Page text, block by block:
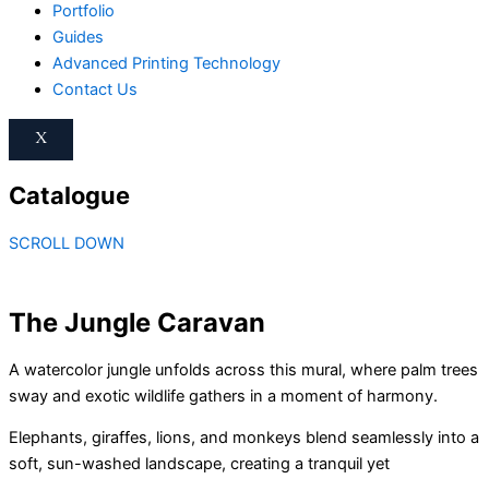
Portfolio
Guides
Advanced Printing Technology
Contact Us
X
Catalogue
SCROLL DOWN
The Jungle Caravan
A watercolor jungle unfolds across this mural, where palm trees
sway and exotic wildlife gathers in a moment of harmony.
Elephants, giraffes, lions, and monkeys blend seamlessly into a
soft, sun-washed landscape, creating a tranquil yet